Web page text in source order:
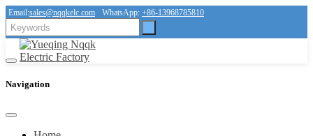
Email:sales@nqqkelc.com WhatsApp: +86-13968785810
Navigation